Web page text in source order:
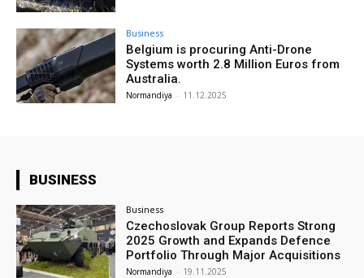
Business
Belgium is procuring Anti-Drone
Systems worth 2.8 Million Euros from
Australia.
Normandiya - 11.12.2025
BUSINESS
Business
Czechoslovak Group Reports Strong
2025 Growth and Expands Defence
Portfolio Through Major Acquisitions
Normandiya - 19.11.2025